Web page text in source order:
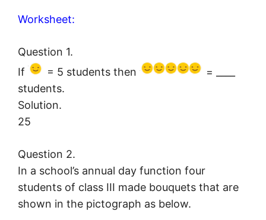
Worksheet:
Question 1.
If
= 5 students then
= ____
students.
Solution.
25
Question 2.
In a school’s annual day function four
students of class III made bouquets that are
shown in the pictograph as below.